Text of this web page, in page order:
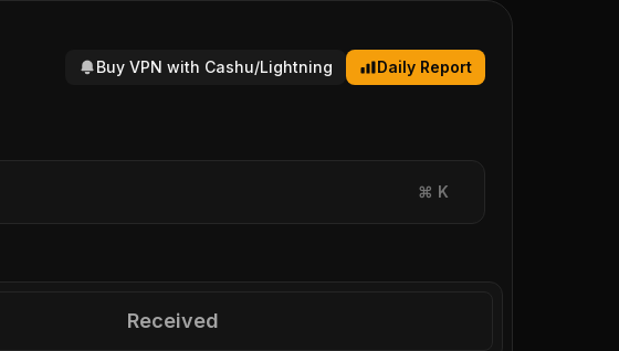
Buy VPN with Cashu/Lightning Daily Report
⌘ K
Received